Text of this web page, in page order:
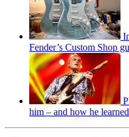
Fender’s Custom Shop
him – and how he